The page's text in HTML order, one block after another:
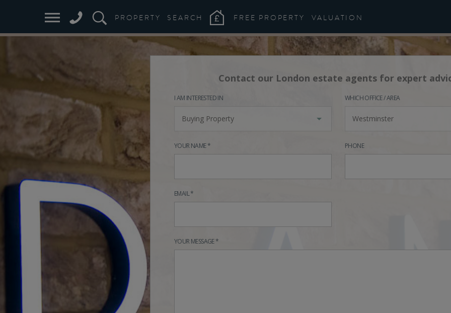
PROPERTY SEARCH FREE PROPERTY VALUATION
Contact our London estate agents for expert
I AM INTERESTED IN
Buying Property
YOUR NAME *
EMAIL *
WHICH OFFICE / AREA
Westminster
PHONE
YOUR MESSAGE *